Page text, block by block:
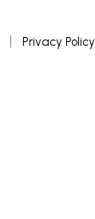
Privacy Policy